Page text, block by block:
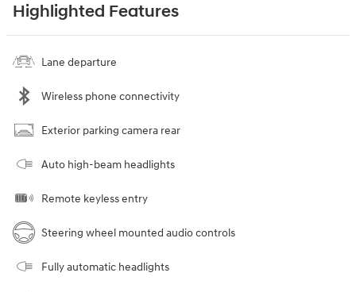
Highlighted Features
Lane departure
Wireless phone connectivity
Exterior parking camera rear
Auto high-beam headlights
Remote keyless entry
Steering wheel mounted audio controls
Fully automatic headlights